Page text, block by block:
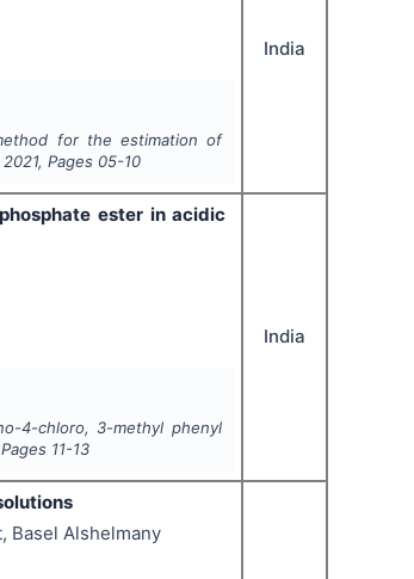
for the estimation of
2021, Pages 05-10
India
ester in acidic
4-chloro, 3-methyl phenyl
11-13
India
Basel Alshelmany